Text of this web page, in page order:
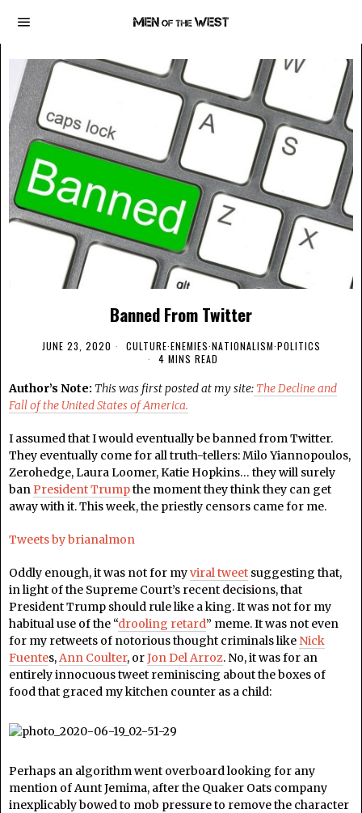
Banned From Twitter
JUNE 23, 2020 CULTURE·ENEMIES·NATIONALISM·POLITICS
4 MINS READ
Author’s Note: This was first posted at my site: The Decline and
Fall of the United States of America.
I assumed that I would eventually be banned from Twitter.
They eventually come for all truth-tellers: Milo Yiannopoulos,
Zerohedge, Laura Loomer, Katie Hopkins… they will surely
banPresident Trumpthe moment they think they can get
away with it. This week, the priestly censors came for me.
Tweets by brianalmon
Oddly enough, it was not for myviral tweet suggesting that,
in light of the Supreme Court’s recent decisions, that
President Trump should rule like a king. It was not for my
habitual use of the “drooling retard” meme. It was not even
for my retweets of notorious thought criminals like Nick
Fuentes,Ann Coulter, orJon Del Arroz. No, it was for an
entirely innocuous tweet reminiscing about the boxes of
food that graced my kitchen counter as a child:
Perhaps an algorithm went overboard looking for any
mention of Aunt Jemima, after the Quaker Oats company
inexplicably bowed to mob pressure to remove the character